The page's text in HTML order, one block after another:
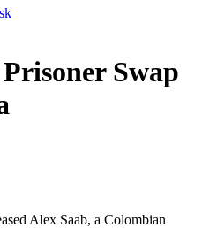
Swap